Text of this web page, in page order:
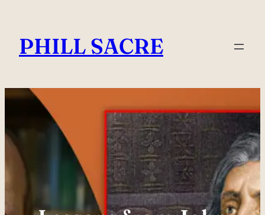
content
PHILL SACRE